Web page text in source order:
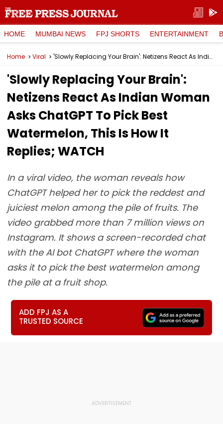
HOME MUMBAI NEWS FPJ SHORTS ENTERTAINMENT
Home Viral 'Slowly Replacing Your Brain': Netizens React As Indian Woman Asks ChatGPT To Pick Best Watermelon, This Is How It Replies; WATCH
'Slowly Replacing Your Brain':
Netizens React As Indian Woman
Asks ChatGPT To Pick Best
Watermelon, This Is How It
Replies; WATCH
In a viral video, the woman reveals how
ChatGPT helped her to pick the reddest and
juiciest melon among the pile of fruits. The
video grabbed more than 7 million views on
Instagram. It shows a screen-recorded chat
with the AI bot ChatGPT where the woman
asks it to pick the best watermelon among
the pile at a fruit shop.
ADD FPJ AS A
TRUSTED SOURCE